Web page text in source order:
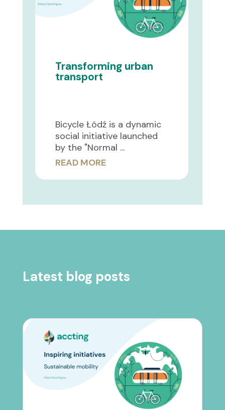
Transforming urban
transport
Bicycle Łódź is a dynamic
social initiative launched
by the "Normal ...
READ MORE
Latest blog posts